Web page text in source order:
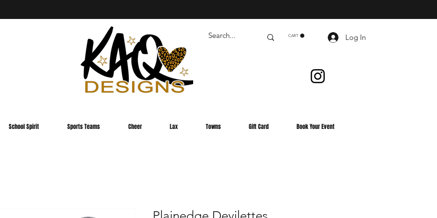
CART Log In
School Spirit Sports Teams Cheer Lax Towns Gift Card Book Your Event